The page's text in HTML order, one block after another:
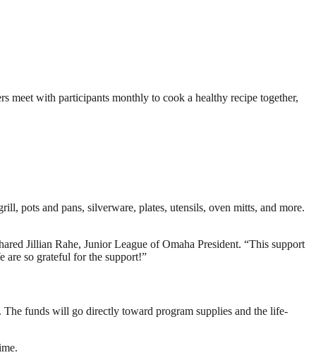
meet with participants monthly to cook a healthy recipe together,
pots and pans, silverware, plates, utensils, oven mitts, and more.
Jillian Rahe, Junior League of Omaha President. “This support
are so grateful for the support!”
funds will go directly toward program supplies and the life-